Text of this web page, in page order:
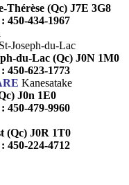
Thérèse (Qc) J7E 3G8
450-434-1967
St-Joseph-du-Lac
du-Lac (Qc) J0N 1M0
450-623-1773
Kanesatake
J0n 1E0
450-479-9960
(Qc) J0R 1T0
450-224-4712